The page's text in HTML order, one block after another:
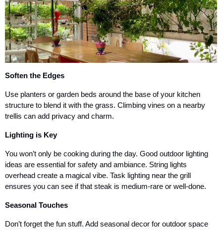
Soften the Edges
Use planters or garden beds around the base of your kitchen
structure to blend it with the grass. Climbing vines on a nearby
trellis can add privacy and charm.
Lighting is Key
You won’t only be cooking during the day. Good outdoor lighting
ideas are essential for safety and ambiance. String lights
overhead create a magical vibe. Task lighting near the grill
ensures you can see if that steak is medium-rare or well-done.
Seasonal Touches
Don’t forget the fun stuff. Add seasonal decor for outdoor space